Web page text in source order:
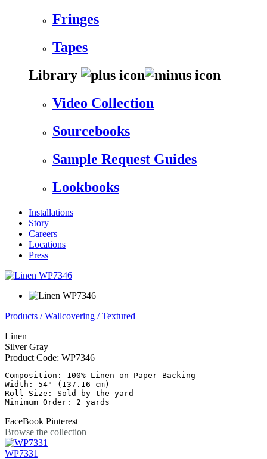
Fringes
Tapes
Library
Video Collection
Sourcebooks
Sample Request Guides
Lookbooks
Installations
Story
Careers
Locations
Press
Products /Wallcovering /Textured
Linen
Silver Gray
Product Code: WP7346
Composition: 100% Linen on Paper Backing
Width: 54" (137.16 cm)
Roll Size: Sold by the yard
FaceBook Pinterest
Browse the collection
WP7331